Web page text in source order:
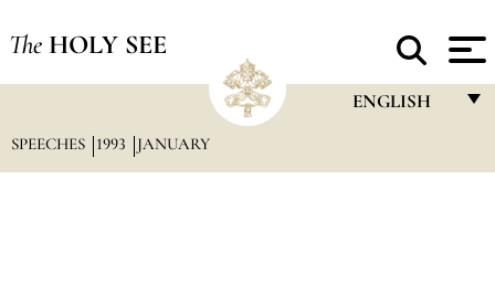
The HOLY SEE
ENGLISH
SPEECHES 1993 JANUARY